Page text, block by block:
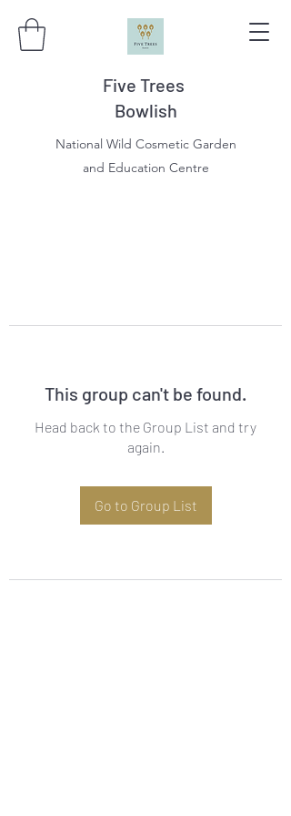
Five Trees
Bowlish
National Wild Cosmetic Garden
and Education Centre
This group can't be found.
Head back to the Group List and try
again.
Go to Group List